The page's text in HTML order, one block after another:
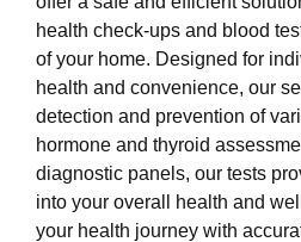
health check-ups and blood
of your home. Designed for
health and convenience, our
detection and prevention of
hormone and thyroid
diagnostic panels, our tests
into your overall health and
your health journey with